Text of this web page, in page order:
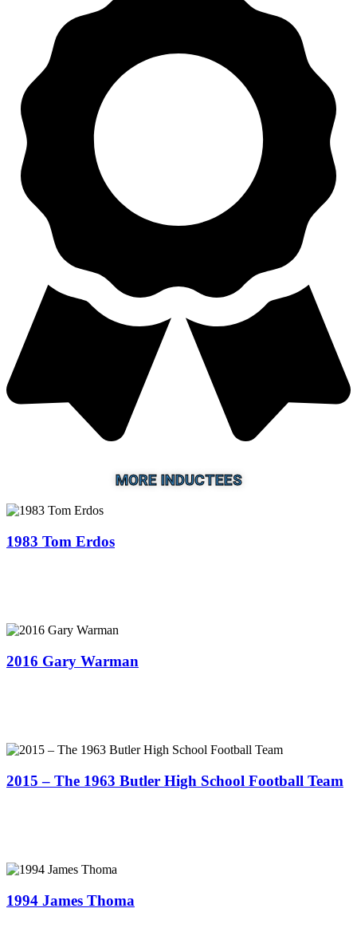
MORE INDUCTEES
1983 Tom Erdos
2016 Gary Warman
2015 – The 1963 Butler High School Football Team
1994 James Thoma